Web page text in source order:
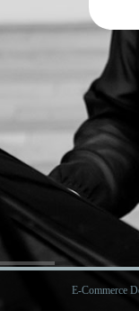
E-Commerce